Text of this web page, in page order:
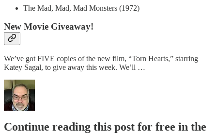
The Mad, Mad, Mad Monsters (1972)
New Movie Giveaway!
We’ve got FIVE copies of the new film, “Torn Hearts,” starring
Katey Sagal, to give away this week. We’ll …
Continue reading this post for free in the